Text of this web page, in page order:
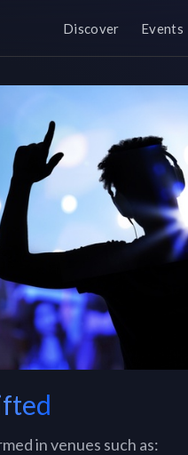
Discover Events
in venues such as: